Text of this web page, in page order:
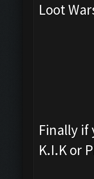
Loot
Finally if
K.I.K or